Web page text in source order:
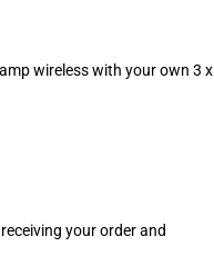
wireless with your own 3 x
your order and